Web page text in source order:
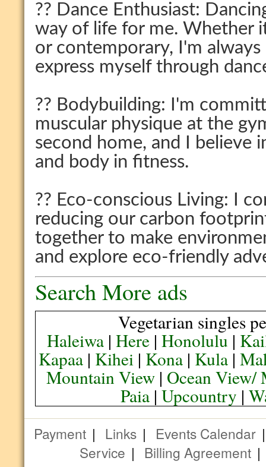
?? Dance Enthusiast:
way of life for me. Whether
or contemporary, I'm
express myself through
?? Bodybuilding: I'm
muscular physique at the
second home, and I believe
and body in fitness.
?? Eco-conscious Living: I
reducing our carbon
together to make
and explore eco-friendly
Search More ads
Vegetarian singles
Haleiwa| Here| Honolulu |
Kapaa| Kihei| Kona| Kula|
Mountain View| Ocean View/
Paia| Upcountry |
Payment | Links | Events Calendar
Service | Billing Agreement